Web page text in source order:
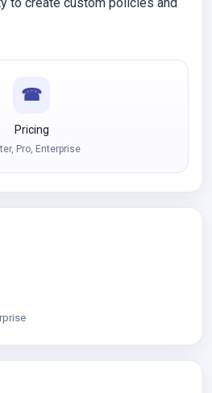
☎
Pricing
Pro, Enterprise